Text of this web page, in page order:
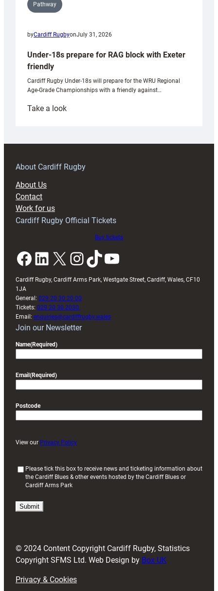
Pathway
byCardiff RugbyonJuly 31, 2026
Under-18s prepare for RAG block with Exeter
friendly
Cardiff Rugby Under-18s will prepare for the WRU Regional
Age-Grade Championships with a friendly against…
Take a look:
prepare
RAG
About Cardiff Rugby
About Us
Contact
Work for us
Cardiff Rugby Official Tickets
Buy tickets
Facebook LinkedIn X InstagramTikTok YouTube
Cardiff Rugby, Cardiff Arms Park, Westgate Street, Cardiff, Wales, CF10
1JA
General: 029 20 30 20 00
Tickets: 029 20 30 2030
Email: enquiries@cardiffrugby.wales
Join our Newsletter
Name(Required)
Email (Required)
Postcode
View our Privacy Policy
i
)
Please tick this box to receive news and ticketing information about
the Cardiff Blues & other events hosted by the Cardiff Blues or
Cardiff Arms Park
© 2024 Content Copyright Cardiff Rugby, Statistics
Copyright SFMS Ltd. Web Design by Box UK
Privacy & Cookies